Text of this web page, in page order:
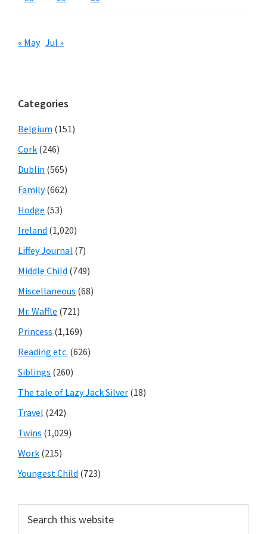
« May Jul »
Categories
Belgium (151)
Cork (246)
Dublin (565)
Family(662)
Hodge (53)
Ireland (1,020)
Liffey Journal (7)
Middle Child (749)
Miscellaneous (68)
Mr. Waffle (721)
Princess (1,169)
Reading etc. (626)
Siblings (260)
The tale of Lazy Jack Silver (18)
Travel (242)
Twins (1,029)
Work (215)
Youngest Child (723)
this